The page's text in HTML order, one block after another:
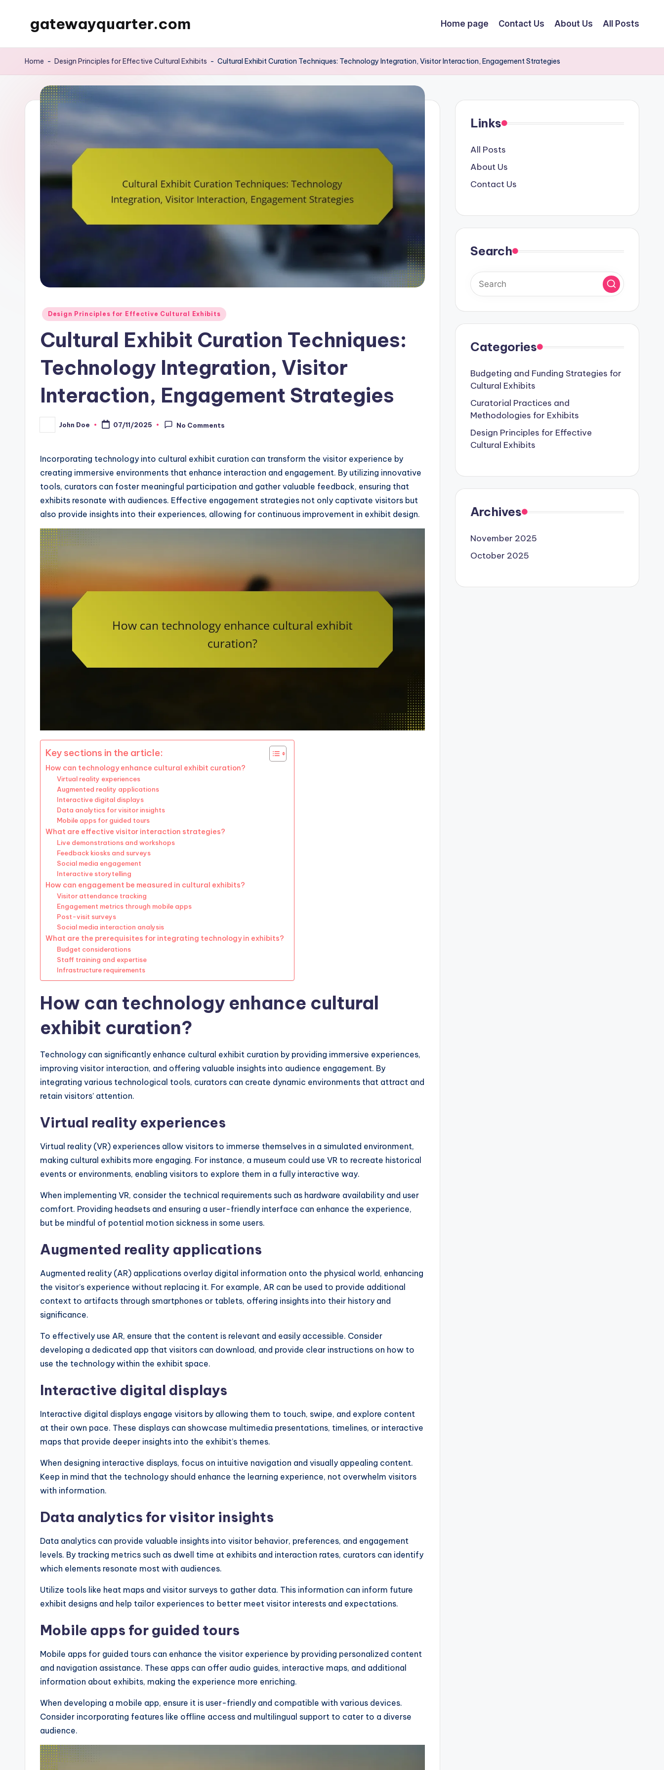
gatewayquarter.com Home page Contact Us About Us All Posts
Home - Design Principles for Effective Cultural Exhibits - Cultural Exhibit Curation Techniques: Technology Integration, Visitor Interaction, Engagement Strategies
Posted
Design Principles for Effective Cultural Exhibits
Cultural Exhibit Curation Techniques:
Technology Integration, Visitor
Interaction, Engagement Strategies
Posted
by
John Doe 07/11/2025 No Comments
Incorporating technology into cultural exhibit curation can transform the visitor experience by
creating immersive environments that enhance interaction and engagement. By utilizing innovative
tools, curators can foster meaningful participation and gather valuable feedback, ensuring that
exhibits resonate with audiences. Effective engagement strategies not only captivate visitors but
also provide insights into their experiences, allowing for continuous improvement in exhibit design.
Key sections in the article:
How can technology enhance cultural exhibit curation?
Virtual reality experiences
Augmented reality applications
Interactive digital displays
Data analytics for visitor insights
Mobile apps for guided tours
What are effective visitor interaction strategies?
Live demonstrations and workshops
Feedback kiosks and surveys
Social media engagement
Interactive storytelling
How can engagement be measured in cultural exhibits?
Visitor attendance tracking
Engagement metrics through mobile apps
Post-visit surveys
Social media interaction analysis
What are the prerequisites for integrating technology in exhibits?
Budget considerations
Staff training and expertise
Infrastructure requirements
How can technology enhance cultural
exhibit curation?
Technology can significantly enhance cultural exhibit curation by providing immersive experiences,
improving visitor interaction, and offering valuable insights into audience engagement. By
integrating various technological tools, curators can create dynamic environments that attract and
retain visitors’ attention.
Virtual reality experiences
Virtual reality (VR) experiences allow visitors to immerse themselves in a simulated environment,
making cultural exhibits more engaging. For instance, a museum could use VR to recreate historical
events or environments, enabling visitors to explore them in a fully interactive way.
When implementing VR, consider the technical requirements such as hardware availability and user
comfort. Providing headsets and ensuring a user-friendly interface can enhance the experience,
but be mindful of potential motion sickness in some users.
Augmented reality applications
Augmented reality (AR) applications overlay digital information onto the physical world, enhancing
the visitor’s experience without replacing it. For example, AR can be used to provide additional
context to artifacts through smartphones or tablets, offering insights into their history and
significance.
To effectively use AR, ensure that the content is relevant and easily accessible. Consider
developing a dedicated app that visitors can download, and provide clear instructions on how to
use the technology within the exhibit space.
Interactive digital displays
Interactive digital displays engage visitors by allowing them to touch, swipe, and explore content
at their own pace. These displays can showcase multimedia presentations, timelines, or interactive
maps that provide deeper insights into the exhibit’s themes.
When designing interactive displays, focus on intuitive navigation and visually appealing content.
Keep in mind that the technology should enhance the learning experience, not overwhelm visitors
with information.
Data analytics for visitor insights
Data analytics can provide valuable insights into visitor behavior, preferences, and engagement
levels. By tracking metrics such as dwell time at exhibits and interaction rates, curators can identify
which elements resonate most with audiences.
Utilize tools like heat maps and visitor surveys to gather data. This information can inform future
exhibit designs and help tailor experiences to better meet visitor interests and expectations.
Mobile apps for guided tours
Mobile apps for guided tours can enhance the visitor experience by providing personalized content
and navigation assistance. These apps can offer audio guides, interactive maps, and additional
information about exhibits, making the experience more enriching.
When developing a mobile app, ensure it is user-friendly and compatible with various devices.
Consider incorporating features like offline access and multilingual support to cater to a diverse
audience.
Links
All Posts
About Us
Contact Us
Search
Categories
Budgeting and Funding Strategies for
Cultural Exhibits
Curatorial Practices and
Methodologies for Exhibits
Design Principles for Effective
Cultural Exhibits
Archives
November 2025
October 2025